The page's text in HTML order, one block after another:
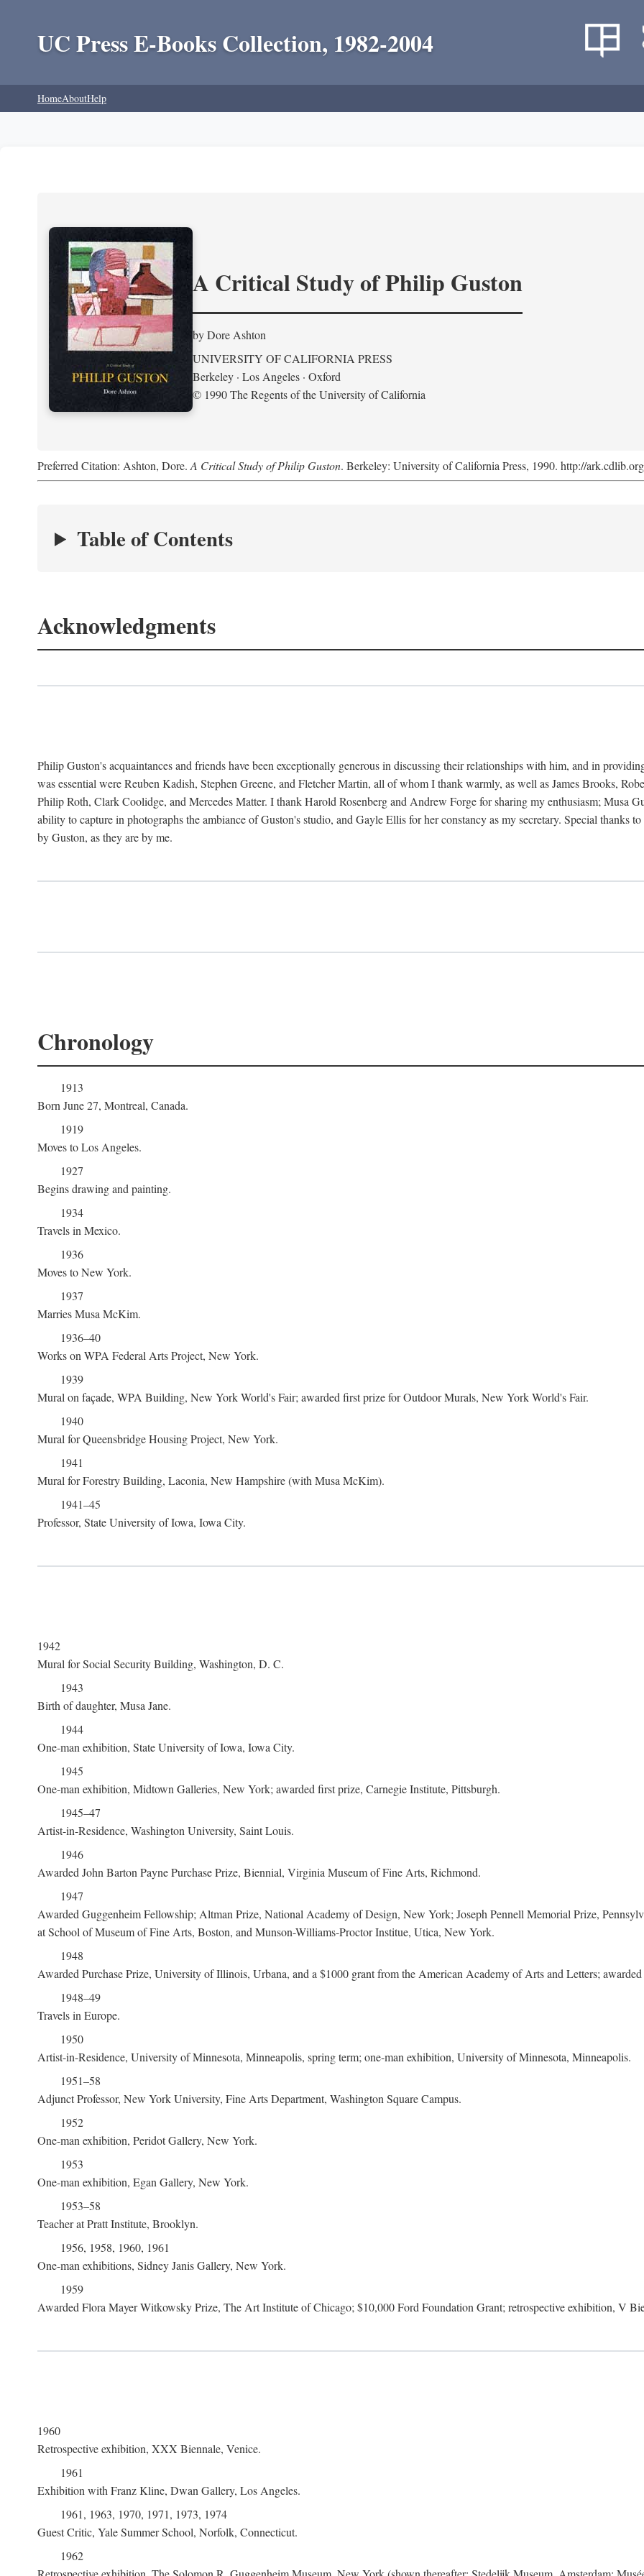
UC Press E-Books Collection, 1982-2004
HomeAboutHelp
A Critical Study of Philip Guston
by Dore Ashton
UNIVERSITY OF CALIFORNIA PRESS
Berkeley · Los Angeles · Oxford
© 1990 The Regents of the University of California
Preferred Citation: Ashton, Dore. A Critical Study of Philip Guston. Berkeley: University of California Press, 1990. http://
Table of Contents
Acknowledgments
Philip Guston's acquaintances and friends have been exceptionally generous in discussing their relationships with him, and in
was essential were Reuben Kadish, Stephen Greene, and Fletcher Martin, all of whom I thank warmly, as well as James Brooks,
Philip Roth, Clark Coolidge, and Mercedes Matter. I thank Harold Rosenberg and Andrew Forge for sharing my enthusiasm; Musa
ability to capture in photographs the ambiance of Guston's studio, and Gayle Ellis for her constancy as my secretary. Special thanks
by Guston, as they are by me.
Chronology
1913
Born June 27, Montreal, Canada.
1919
Moves to Los Angeles.
1927
Begins drawing and painting.
1934
Travels in Mexico.
1936
Moves to New York.
1937
Marries Musa McKim.
1936–40
Works on WPA Federal Arts Project, New York.
1939
Mural on façade, WPA Building, New York World's Fair; awarded first prize for Outdoor Murals, New York World's Fair.
1940
Mural for Queensbridge Housing Project, New York.
1941
Mural for Forestry Building, Laconia, New Hampshire (with Musa McKim).
1941–45
Professor, State University of Iowa, Iowa City.
1942
Mural for Social Security Building, Washington, D. C.
1943
Birth of daughter, Musa Jane.
1944
One-man exhibition, State University of Iowa, Iowa City.
1945
One-man exhibition, Midtown Galleries, New York; awarded first prize, Carnegie Institute, Pittsburgh.
1945–47
Artist-in-Residence, Washington University, Saint Louis.
1946
Awarded John Barton Payne Purchase Prize, Biennial, Virginia Museum of Fine Arts, Richmond.
1947
Awarded Guggenheim Fellowship; Altman Prize, National Academy of Design, New York; Joseph Pennell Memorial Prize,
at School of Museum of Fine Arts, Boston, and Munson-Williams-Proctor Institue, Utica, New York.
1948
Awarded Purchase Prize, University of Illinois, Urbana, and a $1000 grant from the American Academy of Arts and Letters;
1948–49
Travels in Europe.
1950
Artist-in-Residence, University of Minnesota, Minneapolis, spring term; one-man exhibition, University of Minnesota, Minneapolis.
1951–58
Adjunct Professor, New York University, Fine Arts Department, Washington Square Campus.
1952
One-man exhibition, Peridot Gallery, New York.
1953
One-man exhibition, Egan Gallery, New York.
1953–58
Teacher at Pratt Institute, Brooklyn.
1956, 1958, 1960, 1961
One-man exhibitions, Sidney Janis Gallery, New York.
1959
Awarded Flora Mayer Witkowsky Prize, The Art Institute of Chicago; $10,000 Ford Foundation Grant; retrospective exhibition, V
1960
Retrospective exhibition, XXX Biennale, Venice.
1961
Exhibition with Franz Kline, Dwan Gallery, Los Angeles.
1961, 1963, 1970, 1971, 1973, 1974
Guest Critic, Yale Summer School, Norfolk, Connecticut.
1962